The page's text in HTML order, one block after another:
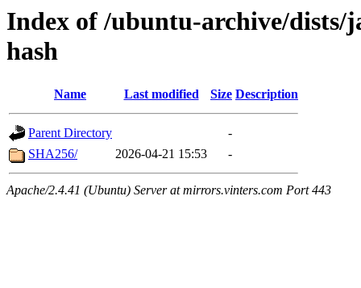
Index of /ubuntu-archive/dists/
hash
Name Last modified Size Description
Parent Directory
-
SHA256/
2026-04-21 15:53 -
Apache/2.4.41 (Ubuntu) Server at mirrors.vinters.com Port 443